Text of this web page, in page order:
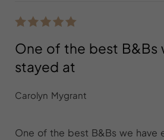
One of the best B&Bs
stayed at
Carolyn Mygrant
One of the best B&Bs we have